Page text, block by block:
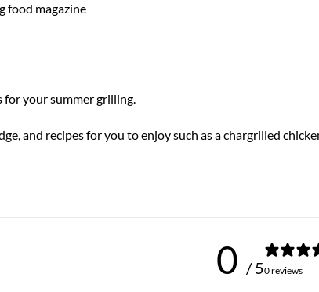
food magazine
for your summer grilling.
and recipes for you to enjoy such as a chargrilled
0 / 50 reviews